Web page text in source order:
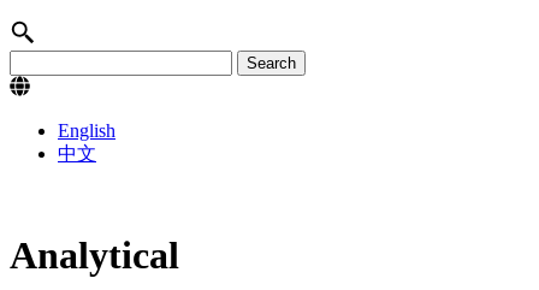
English
中文
Analytical